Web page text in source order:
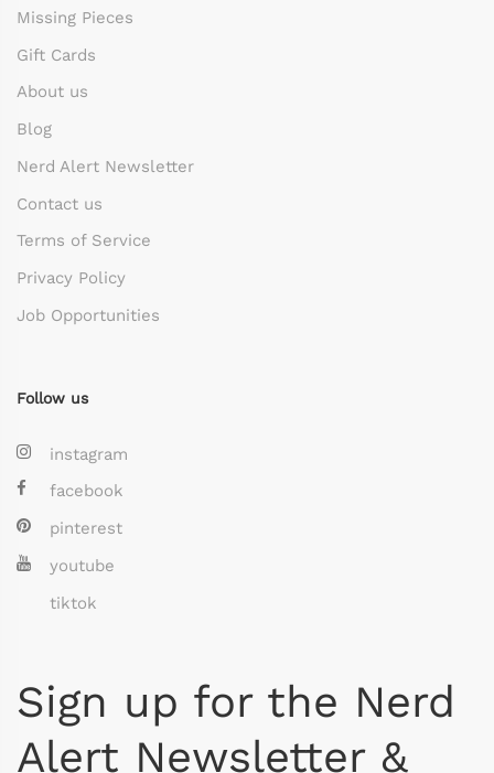
Missing Pieces
Gift Cards
About us
Blog
Nerd Alert Newsletter
Contact us
Terms of Service
Privacy Policy
Job Opportunities
Follow us
instagram
facebook
pinterest
youtube
tiktok
Sign up for the Nerd
Alert Newsletter &